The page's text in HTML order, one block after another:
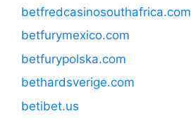
betfredcasinosouthafrica.com
betfurymexico.com
betfurypolska.com
bethardsverige.com
betibet.us